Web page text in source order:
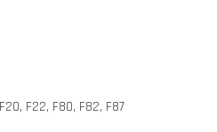
F22, F80, F82, F87